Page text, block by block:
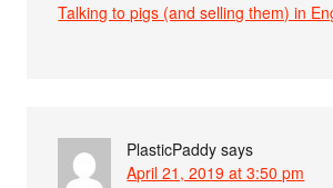
Talking to pigs (and selling them) in
PlasticPaddy says
April 21, 2019 at 3:50 pm